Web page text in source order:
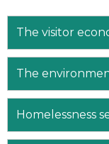
The visitor
The
Homelessness